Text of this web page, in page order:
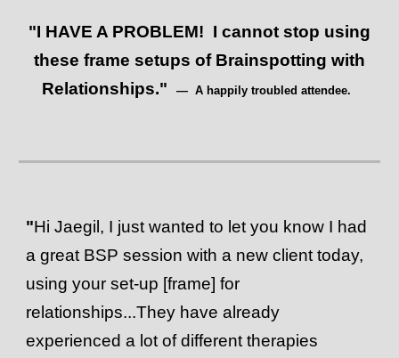
"I HAVE A PROBLEM! I cannot stop using
these frame setups of Brainspotting with
Relationships."
— A happily troubled attendee.
"Hi Jaegil, I just wanted to let you know I had
a great BSP session with a new client today,
using your set-up [frame] for
relationships...They have already
experienced a lot of different therapies